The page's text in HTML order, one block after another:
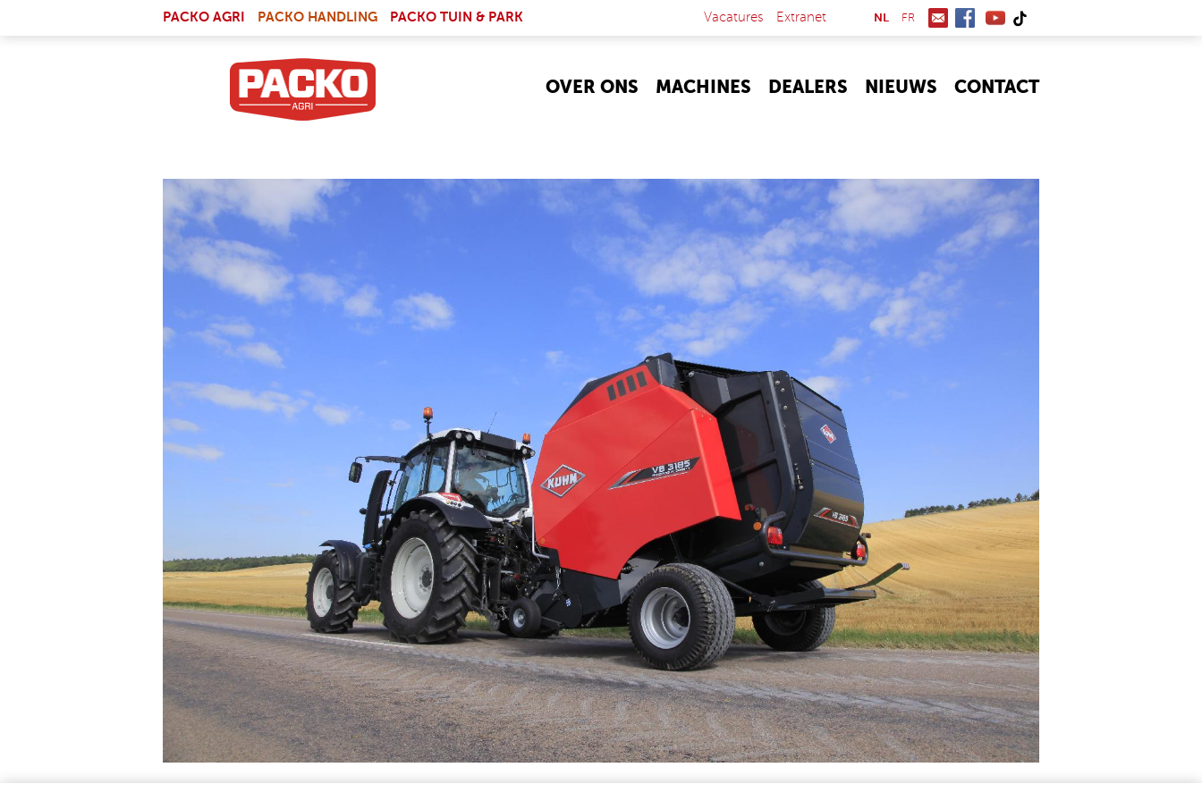
PACKO AGRI
PACKO HANDLING PACKO TUIN & PARK Vacatures Extranet NL FR
OVER ONS MACHINES DEALERS NIEUWS CONTACT